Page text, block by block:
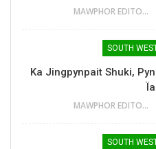
MAWPHOR EDITOR
Ka Jingpynpait Shuki,
MAWPHOR EDITOR